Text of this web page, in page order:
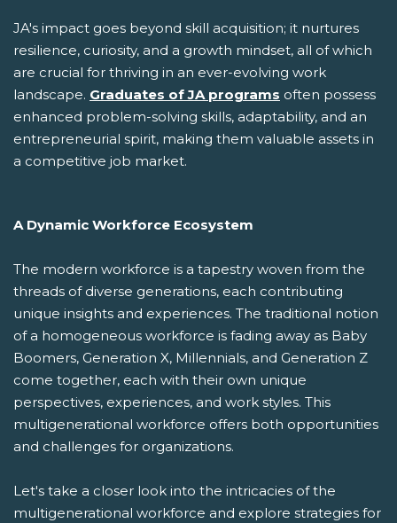
JA's impact goes beyond skill acquisition; it nurtures
resilience, curiosity, and a growth mindset, all of which
are crucial for thriving in an ever-evolving work
landscape. Graduates of JA programs often possess
enhanced problem-solving skills, adaptability, and an
entrepreneurial spirit, making them valuable assets in
a competitive job market.
A Dynamic Workforce Ecosystem
The modern workforce is a tapestry woven from the
threads of diverse generations, each contributing
unique insights and experiences. The traditional notion
of a homogeneous workforce is fading away as Baby
Boomers, Generation X, Millennials, and Generation Z
come together, each with their own unique
perspectives, experiences, and work styles. This
multigenerational workforce offers both opportunities
and challenges for organizations.
Let's take a closer look into the intricacies of the
multigenerational workforce and explore strategies for